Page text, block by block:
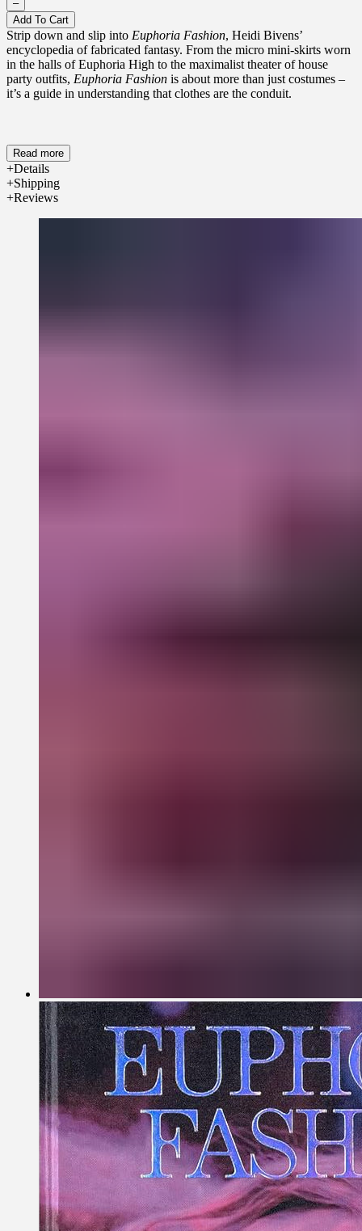
–
Add To Cart
Strip down and slip into Euphoria Fashion, Heidi Bivens’
encyclopedia of fabricated fantasy. From the micro mini-skirts worn
in the halls of Euphoria High to the maximalist theater of house
party outfits, Euphoria Fashion is about more than just costumes –
it’s a guide in understanding that clothes are the conduit.
Read more
Details
Shipping
Reviews